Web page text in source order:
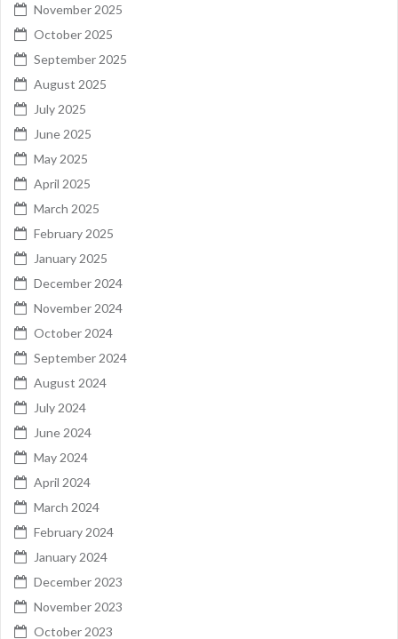
November 2025
October 2025
September 2025
August 2025
July 2025
June 2025
May 2025
April 2025
March 2025
February 2025
January 2025
December 2024
November 2024
October 2024
September 2024
August 2024
July 2024
June 2024
May 2024
April 2024
March 2024
February 2024
January 2024
December 2023
November 2023
October 2023